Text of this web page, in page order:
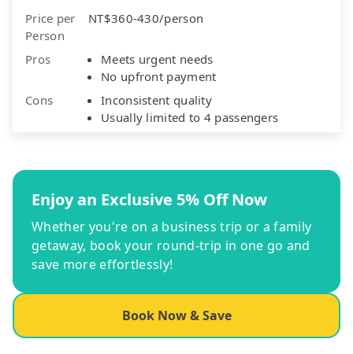
Price per
Person
NT$360-430/person
Pros
Meets urgent needs
No upfront payment
Cons
Inconsistent quality
Usually limited to 4 passengers
Enjoy an Exclusive 5% Off Now
Whether you're on a business trip or a family
getaway, book your round-trip in one go and
save more effortlessly!
Book Now & Save